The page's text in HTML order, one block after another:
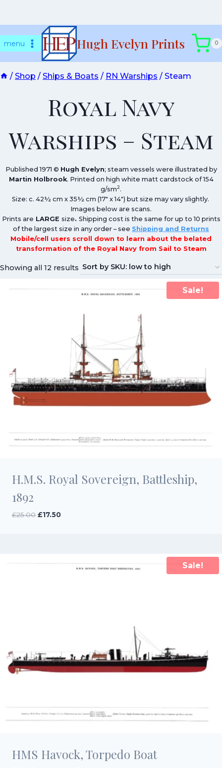
tomenu Hugh Evelyn Prints 0
/ Shop / Ships & Boats / RN Warships / Steam
Royal Navy
Warships – Steam
Published 1971 © Hugh Evelyn; steam vessels were illustrated by
Martin Holbrook. Printed on high white matt cardstock of 154
g/sm2.
Size: c. 42½ cm x 35½ cm (17″ x 14″) but size may vary slightly.
Images below are scans.
Prints are LARGE size. Shipping cost is the same for up to 10 prints
of the largest size in any order – see Shipping and Returns
Mobile/cell users scroll down to learn about the belated
transformation of the Royal Navy from Sail to Steam
Showing all 12 results
Sale!
H.M.S. Royal Sovereign, Battleship,
1892
£25.00 Original
£17.50Current
Sale!
HMS Havock, Torpedo Boat